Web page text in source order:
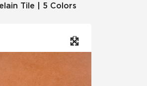
Tile | 5 Colors
Asked Questions